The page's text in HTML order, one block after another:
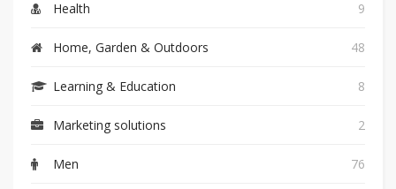
Health 9
Home, Garden & Outdoors 48
Learning & Education 8
Marketing solutions 2
Men 76